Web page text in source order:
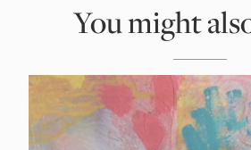
You might